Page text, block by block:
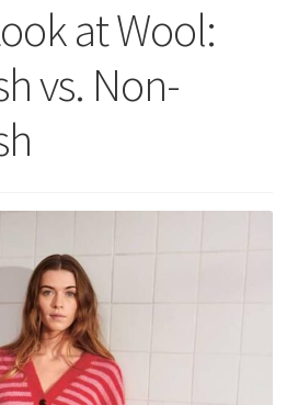
at Wool:
vs. Non-